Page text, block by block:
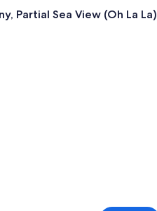
A modern hotel room with a
Partial Sea View (Oh La La)